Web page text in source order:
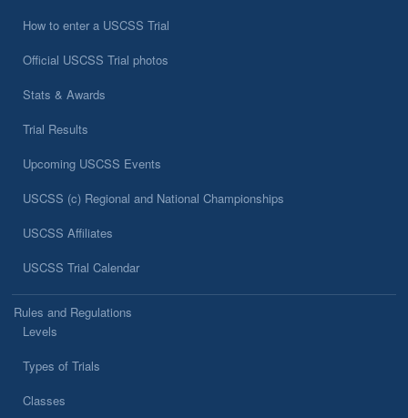
How to enter a USCSS Trial
Official USCSS Trial photos
Stats & Awards
Trial Results
Upcoming USCSS Events
USCSS (c) Regional and National Championships
USCSS Affiliates
USCSS Trial Calendar
Rules and Regulations
Levels
Types of Trials
Classes